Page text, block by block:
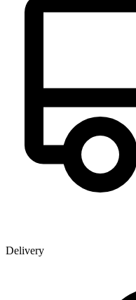
Delivery